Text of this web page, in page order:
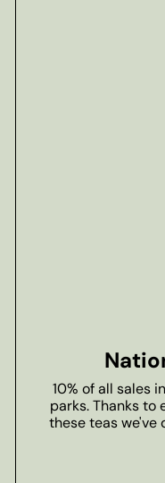
10% of all sales
parks. Thanks to
these teas